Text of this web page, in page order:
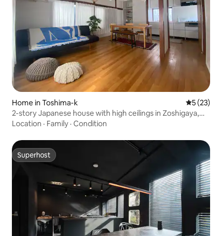
Home in Toshima-k 5 out of 5
5 (23)
2-story Japanese house with high ceilings in Zoshigaya,
Toshima Ward/Max 3 people
Location · Family · Condition
Superhost
Superhost